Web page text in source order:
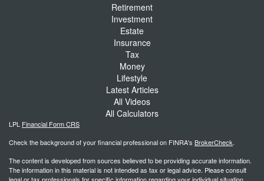
Retirement
Investment
Estate
Insurance
Tax
Money
Lifestyle
Latest Articles
All Videos
All Calculators
LPL Financial Form CRS
Check the background of your financial professional on FINRA's BrokerCheck.
The content is developed from sources believed to be providing accurate information.
The information in this material is not intended as tax or legal advice. Please consult